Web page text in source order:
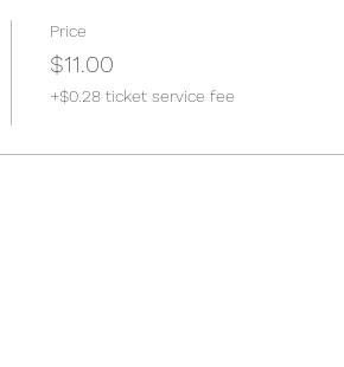
Price
$11.00
+$0.28 ticket service fee